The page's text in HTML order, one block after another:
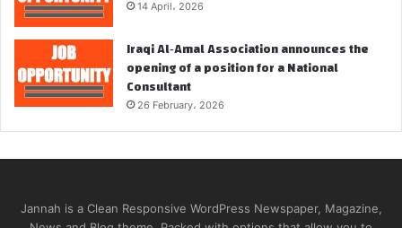
14 April، 2026
Iraqi Al‑Amal Association announces the
opening of a position for a National
Consultant
26 February، 2026
Jannah is a Clean Responsive WordPress Newspaper, Magazine,